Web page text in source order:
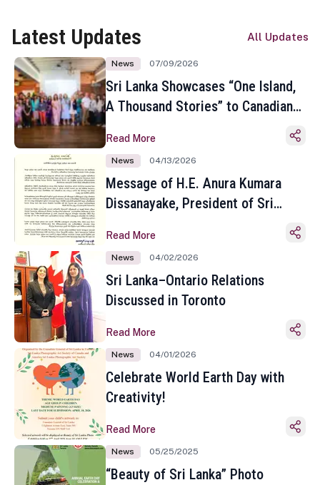
Latest Updates All Updates
News 07/09/2026
Sri Lanka Showcases “One Island,
A Thousand Stories” to Canadian
Toronto
Read More
News 04/13/2026
Message of H.E. Anura Kumara
Dissanayake, President of Sri
Sinhala and Tamil New Year
Read More
News 04/02/2026
Sri Lanka–Ontario Relations
Discussed in Toronto
Read More
News 04/01/2026
Celebrate World Earth Day with
Creativity!
Read More
News 05/25/2025
“Beauty of Sri Lanka” Photo